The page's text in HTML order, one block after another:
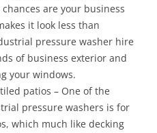
are your business
it look less than
pressure washer hire
of business exterior and
your windows.
patios – One of the
pressure washers is for
which much like decking